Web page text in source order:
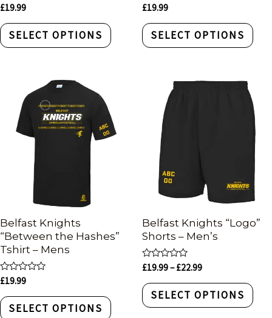
Rated
0
out
of
5
£19.99
SELECT OPTIONS
Rated
0
out
of
5
£19.99
SELECT OPTIONS
Belfast Knights
“Between the Hashes”
Tshirt – Mens
Rated
0
out
of
5
£19.99
SELECT OPTIONS
Belfast Knights “Logo”
Shorts – Men’s
Rated
0
out
of
5
£19.99–£22.99
SELECT OPTIONS